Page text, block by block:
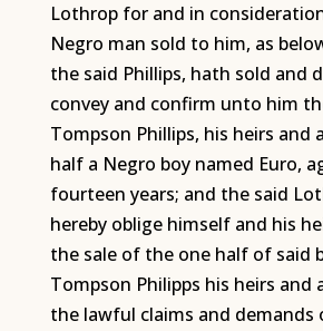
Lothrop for and in
Negro man sold to him, as
the said Phillips, hath sold and
convey and confirm unto him
Tompson Phillips, his heirs and
half a Negro boy named Euro,
fourteen years; and the said
hereby oblige himself and his
the sale of the one half of said
Tompson Philipps his heirs and
the lawful claims and demands